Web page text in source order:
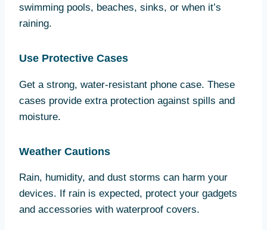
swimming pools, beaches, sinks, or when it’s
raining.
Use Protective Cases
Get a strong, water-resistant phone case. These
cases provide extra protection against spills and
moisture.
Weather Cautions
Rain, humidity, and dust storms can harm your
devices. If rain is expected, protect your gadgets
and accessories with waterproof covers.